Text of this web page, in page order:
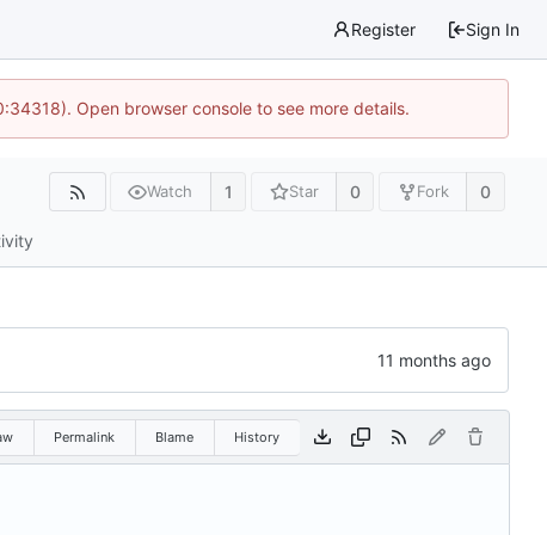
Register Sign In
Open browser console to see more details.
Watch 1 Star 0 Fork 0
Permalink Blame History